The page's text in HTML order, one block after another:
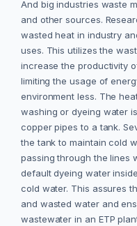
And big industries waste
and other sources.
wasted heat in industry
uses. This utilizes the
increase the productivity
limiting the usage of
environment less. The
washing or dyeing water
copper pipes to a tank.
the tank to maintain cold
passing through the lines
default dyeing water
cold water. This assures
and wasted water and
wastewater in an ETP